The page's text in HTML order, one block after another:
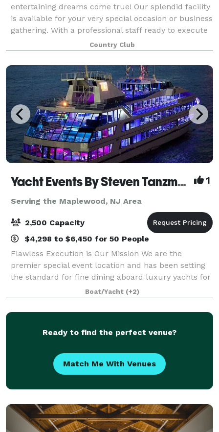
entertaining dreams come true! Our splendid facility
is available for your very special occasion or business
gathering. With a professional staff ready to execute
your Princeton event, weCountry Club
Yacht Events By Steven Tanzman 1
Serving the Maplewood, NJ Area
2,500 Capacity
$4,298 to $6,450 for 50 People
Flawless Execution is Our Mission We are the
premier special event location and has been setting
the standard for fine dining aboard luxury yachts for
many years. The entire fleet of ships has recently
been refurbished with a multi-million
Boat/Yacht (+2)
Ready to find the perfect venue?
Match Me With Venues